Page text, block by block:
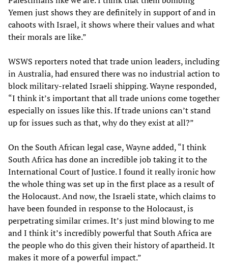
Yemen just shows they are definitely in support of and in
cahoots with Israel, it shows where their values and what
their morals are like.”
WSWS reporters noted that trade union leaders, including
in Australia, had ensured there was no industrial action to
block military-related Israeli shipping. Wayne responded,
“I think it’s important that all trade unions come together
especially on issues like this. If trade unions can’t stand
up for issues such as that, why do they exist at all?”
On the South African legal case, Wayne added, “I think
South Africa has done an incredible job taking it to the
International Court of Justice. I found it really ironic how
the whole thing was set up in the first place as a result of
the Holocaust. And now, the Israeli state, which claims to
have been founded in response to the Holocaust, is
perpetrating similar crimes. It’s just mind blowing to me
and I think it’s incredibly powerful that South Africa are
the people who do this given their history of apartheid. It
makes it more of a powerful impact.”